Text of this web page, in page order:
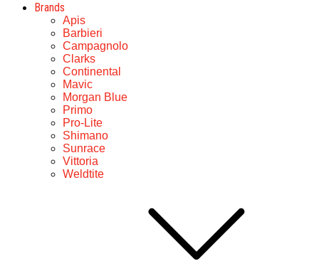
Brands
Apis
Barbieri
Campagnolo
Clarks
Continental
Mavic
Morgan Blue
Primo
Pro-Lite
Shimano
Sunrace
Vittoria
Weldtite